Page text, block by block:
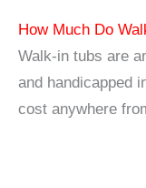
How Much Do
Walk-in tubs are
and handicapped
cost anywhere